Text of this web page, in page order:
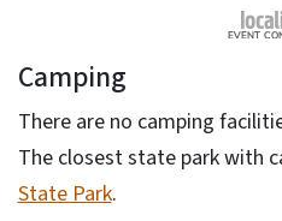
Camping
There are no camping
The closest state park with
State Park.